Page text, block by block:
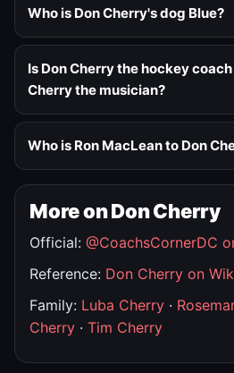
Who is Don Cherry's dog Blue?
Is Don Cherry the hockey
Cherry the musician?
Who is Ron MacLean to Don
More on Don Cherry
Official: @CoachsCornerDC
Reference: Don Cherry on
Family: Luba Cherry ·
Cherry · Tim Cherry